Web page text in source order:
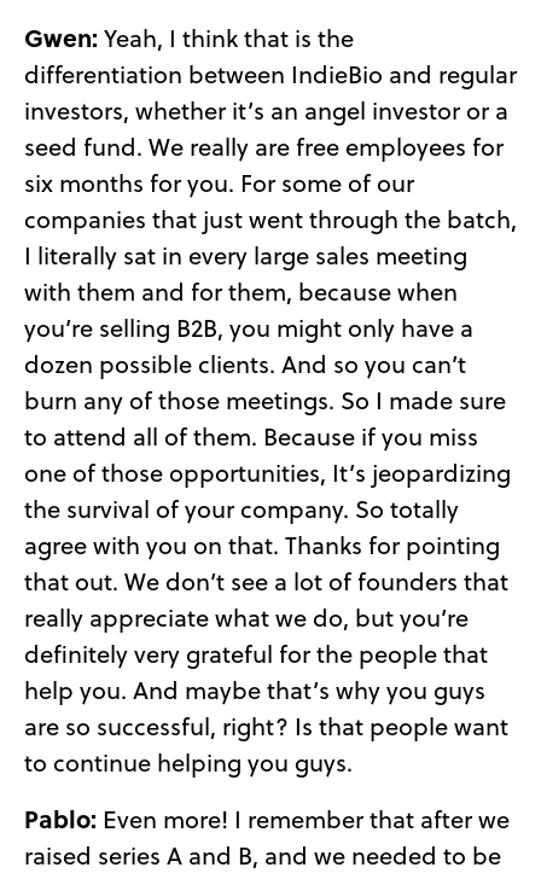
Gwen: Yeah, I think that is the
differentiation between IndieBio and regular
investors, whether it’s an angel investor or a
seed fund. We really are free employees for
six months for you. For some of our
companies that just went through the batch,
I literally sat in every large sales meeting
with them and for them, because when
you’re selling B2B, you might only have a
dozen possible clients. And so you can’t
burn any of those meetings. So I made sure
to attend all of them. Because if you miss
one of those opportunities, It’s jeopardizing
the survival of your company. So totally
agree with you on that. Thanks for pointing
that out. We don’t see a lot of founders that
really appreciate what we do, but you’re
definitely very grateful for the people that
help you. And maybe that’s why you guys
are so successful, right? Is that people want
to continue helping you guys.
Pablo: Even more! I remember that after we
raised series A and B, and we needed to be